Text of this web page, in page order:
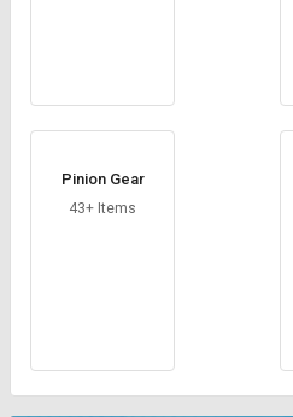
Logout
Pinion Gear
43+ Items